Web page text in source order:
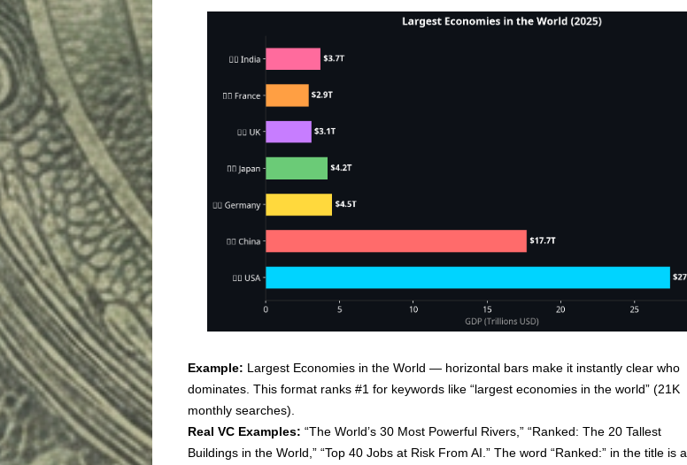
Example: Largest Economies in the World — horizontal bars make it instantly clear who
dominates. This format ranks #1 for keywords like “largest economies in the world” (21K
monthly searches).
Real VC Examples: “The World’s 30 Most Powerful Rivers,” “Ranked: The 20 Tallest
Buildings in the World,” “Top 40 Jobs at Risk From AI.” The word “Ranked:” in the title is a